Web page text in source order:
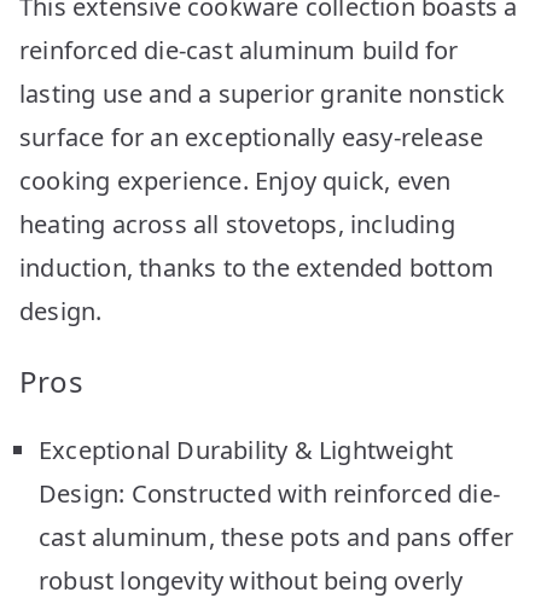
This extensive cookware collection boasts a
reinforced die-cast aluminum build for
lasting use and a superior granite nonstick
surface for an exceptionally easy-release
cooking experience. Enjoy quick, even
heating across all stovetops, including
induction, thanks to the extended bottom
design.
Pros
Exceptional Durability & Lightweight
Design: Constructed with reinforced die-
cast aluminum, these pots and pans offer
robust longevity without being overly